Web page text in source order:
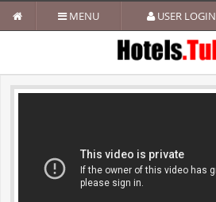
MENU USER LOGIN